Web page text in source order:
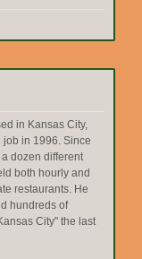
in Kansas City,
job in 1996. Since
dozen different
both hourly and
restaurants. He
hundreds of
City" the last